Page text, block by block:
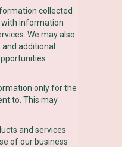
collected
information
We may also
additional
only for the
to. This may
and services
of our business